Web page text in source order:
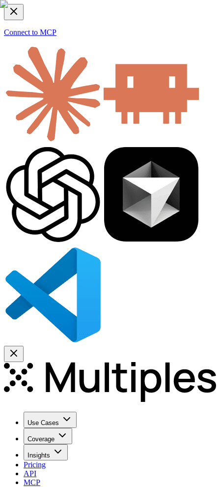
Connect to MCP
Use Cases
Coverage
Insights
Pricing
API
MCP